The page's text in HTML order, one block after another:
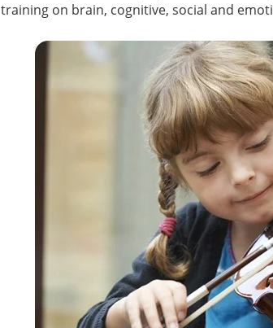
training on brain, cognitive, social and